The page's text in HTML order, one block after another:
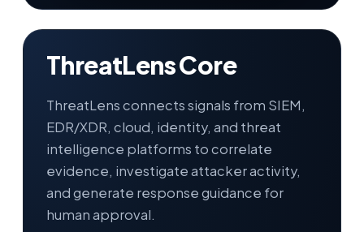
ThreatLens Core
ThreatLens connects signals from SIEM,
EDR/XDR, cloud, identity, and threat
intelligence platforms to correlate
evidence, investigate attacker activity,
and generate response guidance for
human approval.